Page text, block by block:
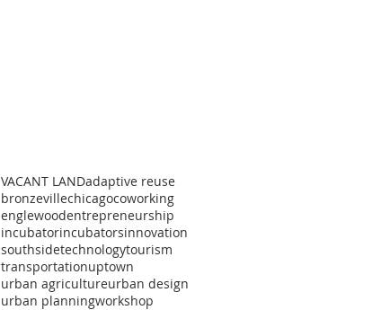
VACANT LANDadaptive reuse
bronzevillechicagocoworking
englewoodentrepreneurship
incubatorincubatorsinnovation
southsidetechnologytourism
transportationuptown
urban agricultureurban design
urban planningworkshop